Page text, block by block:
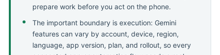
prepare work before you act on the phone.
The important boundary is execution: Gemini
features can vary by account, device, region,
language, app version, plan, and rollout, so every